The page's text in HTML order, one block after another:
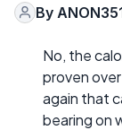
By
No, the
proven
again that
bearing on